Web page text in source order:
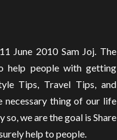
June 2010 Sam Joj. The
help people with getting
Tips, Travel Tips, and
necessary thing of our life
we are the goal is Share
help to people.